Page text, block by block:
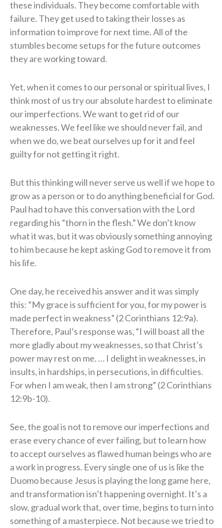
these individuals. They become comfortable with
failure. They get used to taking their losses as
information to improve for next time. All of the
stumbles become setups for the future outcomes
they are working toward.
Yet, when it comes to our personal or spiritual lives, I
think most of us try our absolute hardest to eliminate
our imperfections. We want to get rid of our
weaknesses. We feel like we should never fail, and
when we do, we beat ourselves up for it and feel
guilty for not getting it right.
But this thinking will never serve us well if we hope to
grow as a person or to do anything beneficial for God.
Paul had to have this conversation with the Lord
regarding his “thorn in the flesh.” We don’t know
what it was, but it was obviously something annoying
to him because he kept asking God to remove it from
his life.
One day, he received his answer and it was simply
this: “My grace is sufficient for you, for my power is
made perfect in weakness” (2 Corinthians 12:9a).
Therefore, Paul’s response was, “I will boast all the
more gladly about my weaknesses, so that Christ’s
power may rest on me. … I delight in weaknesses, in
insults, in hardships, in persecutions, in difficulties.
For when I am weak, then I am strong” (2 Corinthians
12:9b-10).
See, the goal is not to remove our imperfections and
erase every chance of ever failing, but to learn how
to accept ourselves as flawed human beings who are
a work in progress. Every single one of us is like the
Duomo because Jesus is playing the long game here,
and transformation isn’t happening overnight. It’s a
slow, gradual work that, over time, begins to turn into
something of a masterpiece. Not because we tried to